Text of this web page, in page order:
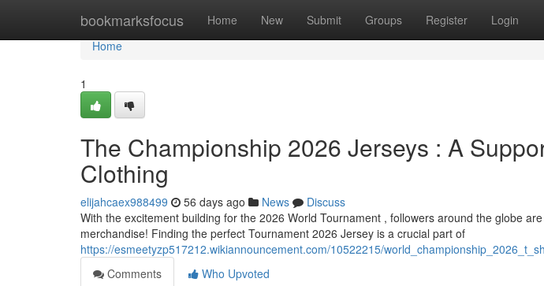
bookmarksfocus Home New Submit Groups Register Login
Home
Home
1
The Championship 2026 Jerseys : A
Clothing
elijahcaex988499 56 days ago News
Discuss
With the excitement building for the 2026 World Tournament , followers around the globe
merchandise! Finding the perfect Tournament 2026 Jersey is a crucial part of
https://esmeetyzp517212.wikiannouncement.com/10522215/
Comments
Who Upvoted